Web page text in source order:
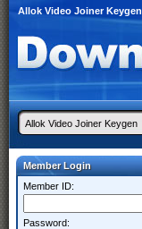
Allok Video Joiner Keygen
Member Login
Member ID:
Password: